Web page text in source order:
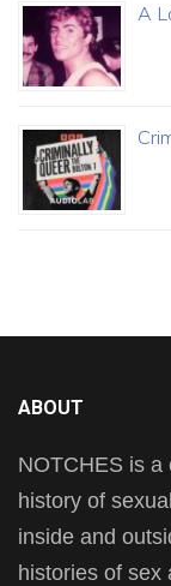
A
ABOUT
NOTCHES is a
history of
inside and
histories of sex